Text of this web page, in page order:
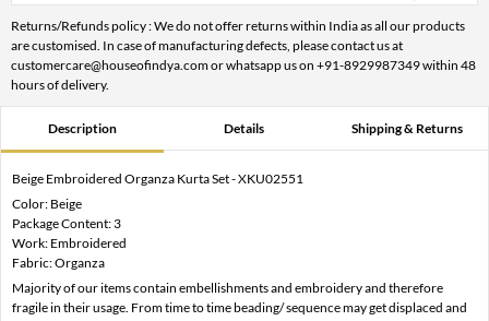
Returns/Refunds policy : We do not offer returns within India as all our products
are customised. In case of manufacturing defects, please contact us at
customercare@houseofindya.com or whatsapp us on +91-8929987349 within 48
hours of delivery.
Description Details Shipping & Returns
Beige Embroidered Organza Kurta Set - XKU02551
Color: Beige
Package Content: 3
Work: Embroidered
Fabric: Organza
Majority of our items contain embellishments and embroidery and therefore
fragile in their usage. From time to time beading/ sequence may get displaced and